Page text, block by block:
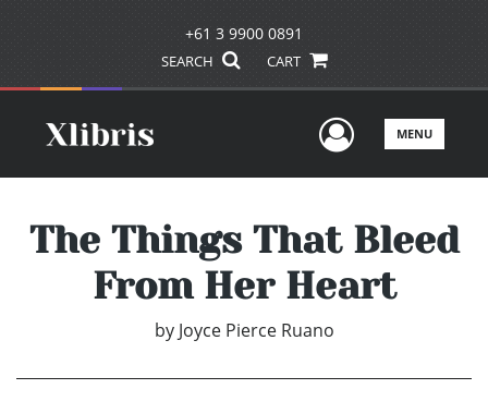
+61 3 9900 0891
SEARCH CART
UserMENU
The Things That Bleed
From Her Heart
by Joyce Pierce Ruano